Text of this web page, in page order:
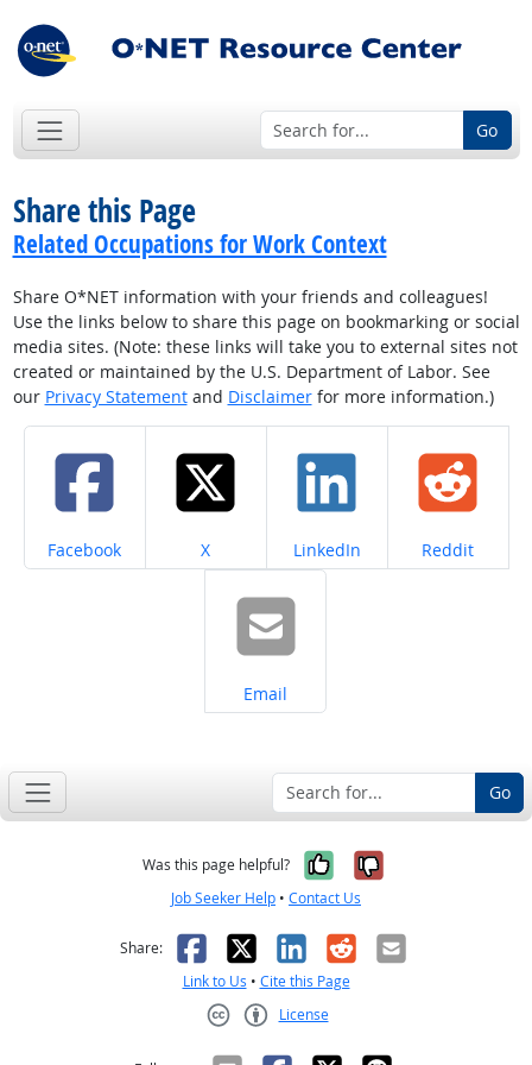
Go
Share this Page
Related Occupations for Work Context
Share O*NET information with your friends and colleagues!
Use the links below to share this page on bookmarking or social
media sites. (Note: these links will take you to external sites not
created or maintained by the U.S. Department of Labor. See
our Privacy Statementand Disclaimerfor more information.)
Share on
Facebook Share on
X Share on
LinkedIn Share on
Reddit
Share on
Email
Go
Was this page helpful? Yes, it was
No, it was
Job Seeker Help • Contact Us
Share: Facebook
X LinkedIn
RedditEmail
Link to Us • Cite this Page
License